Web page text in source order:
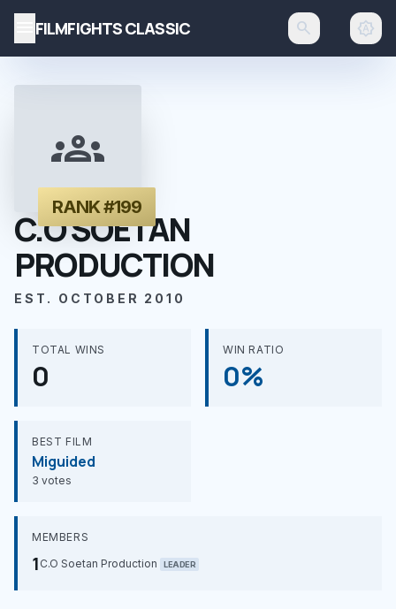
FILMFIGHTS CLASSIC search brightness_auto
groups
RANK #199
C.O SOETAN
PRODUCTION
EST. OCTOBER 2010
TOTAL WINS
0
WIN RATIO
0%
BEST FILM
Miguided
3 votes
MEMBERS
1 C.O Soetan Production LEADER